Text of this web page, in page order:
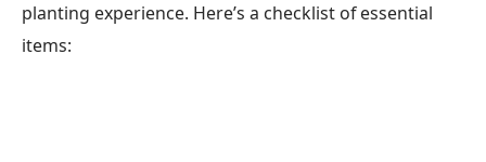
planting experience. Here’s a checklist of essential
items: